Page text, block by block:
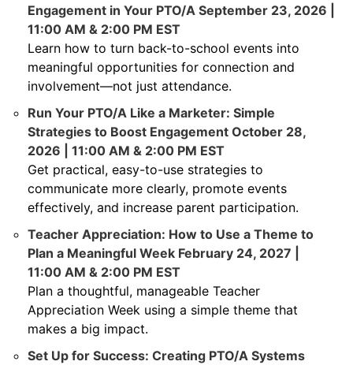
Engagement in Your PTO/A September 23, 2026 |
11:00 AM & 2:00 PM EST
Learn how to turn back-to-school events into
meaningful opportunities for connection and
involvement—not just attendance.
Run Your PTO/A Like a Marketer: Simple
Strategies to Boost Engagement October 28,
2026 | 11:00 AM & 2:00 PM EST
Get practical, easy-to-use strategies to
communicate more clearly, promote events
effectively, and increase parent participation.
Teacher Appreciation: How to Use a Theme to
Plan a Meaningful Week February 24, 2027 |
11:00 AM & 2:00 PM EST
Plan a thoughtful, manageable Teacher
Appreciation Week using a simple theme that
makes a big impact.
Set Up for Success: Creating PTO/A Systems